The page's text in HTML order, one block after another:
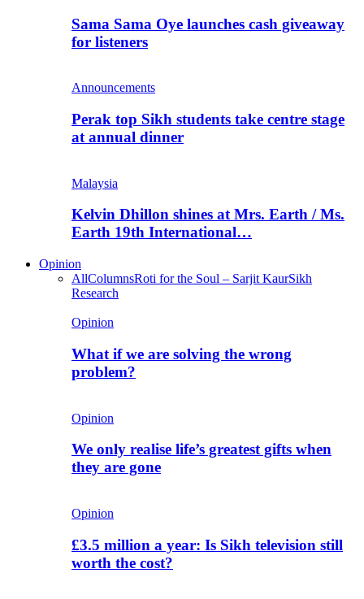
Sama Sama Oye launches cash giveaway
for listeners
Announcements
Perak top Sikh students take centre stage
at annual dinner
Malaysia
Kelvin Dhillon shines at Mrs. Earth / Ms.
Earth 19th International…
Opinion
AllColumnsRoti for the Soul – Sarjit KaurSikh
Research
Opinion
What if we are solving the wrong
problem?
Opinion
We only realise life’s greatest gifts when
they are gone
Opinion
£3.5 million a year: Is Sikh television still
worth the cost?